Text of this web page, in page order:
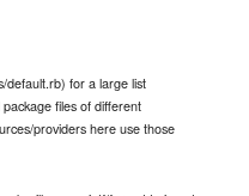
default.rb) for a large list
files of different
providers here use those